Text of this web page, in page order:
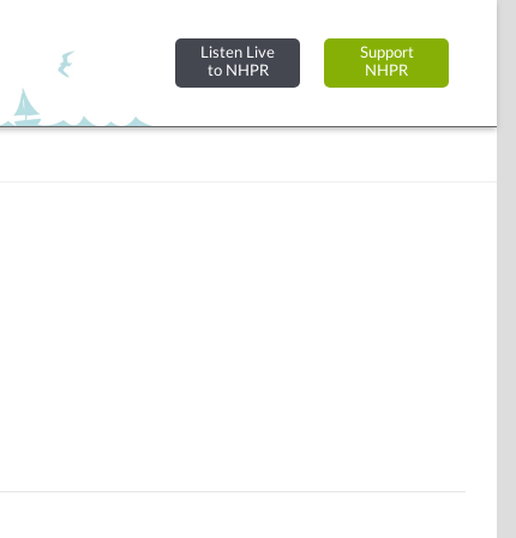
Listen Live
to NHPR
Support
NHPR